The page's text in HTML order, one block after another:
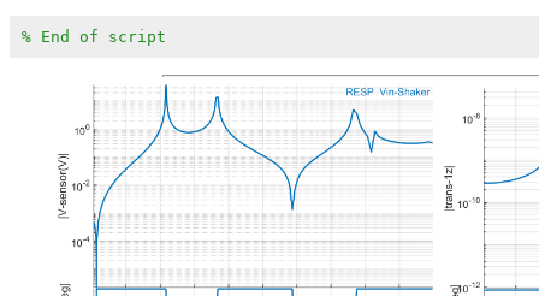
% End of script